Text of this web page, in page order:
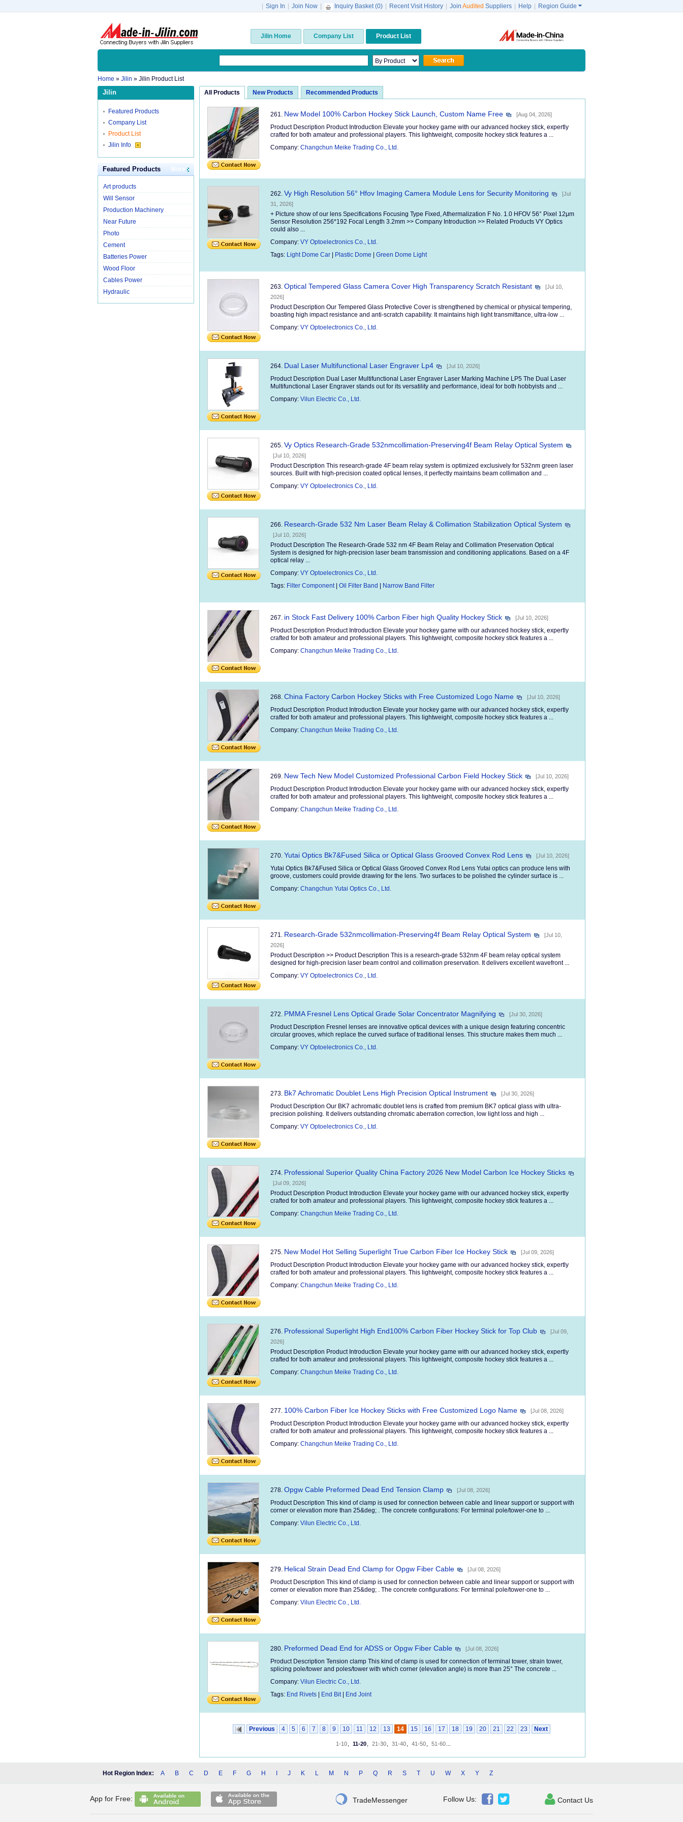
Sign In Join Now Inquiry Basket (0) Recent Visit History Join Audited Suppliers Help Region Guide 
Jilin Home Company List Product List
Home » Jilin » Jilin Product List
Jilin
Featured Products
Company List
Product List
Jilin Info
Featured Products
Art products
Will Sensor
Production Machinery
Near Future
Photo
Cement
Batteries Power
Wood Floor
Cables Power
Hydraulic
More
All Products New Products Recommended Products
261. New Model 100% Carbon Hockey Stick Launch, Custom Name Free [Aug 04, 2026]
Product Description Product Introduction Elevate your hockey game with our advanced hockey stick, expertly
crafted for both amateur and professional players. This lightweight, composite hockey stick features a ...
Company: Changchun Meike Trading Co., Ltd.
262. Vy High Resolution 56° Hfov Imaging Camera Module Lens for Security Monitoring
[Jul
31, 2026]
+ Picture show of our lens Specifications Focusing Type Fixed, Athermalization F No. 1.0 HFOV 56° Pixel 12μm
Sensor Resolution 256*192 Focal Length 3.2mm >> Company Introduction >> Related Products VY Optics
could also ...
Company: VY Optoelectronics Co., Ltd.
Tags: Light Dome Car Plastic Dome Green Dome Light
263. Optical Tempered Glass Camera Cover High Transparency Scratch Resistant
[Jul 10,
2026]
Product Description Our Tempered Glass Protective Cover is strengthened by chemical or physical tempering,
boasting high impact resistance and anti-scratch capability. It maintains high light transmittance, ultra-low ...
Company: VY Optoelectronics Co., Ltd.
264. Dual Laser Multifunctional Laser Engraver Lp4 [Jul 10, 2026]
Product Description Dual Laser Multifunctional Laser Engraver Laser Marking Machine LP5 The Dual Laser
Multifunctional Laser Engraver stands out for its versatility and performance, ideal for both hobbyists and ...
Company: Vilun Electric Co., Ltd.
265. Vy Optics Research-Grade 532nmcollimation-Preserving4f Beam Relay Optical System
[Jul 10, 2026]
Product Description This research-grade 4F beam relay system is optimized exclusively for 532nm green laser
sources. Built with high-precision coated optical lenses, it perfectly maintains beam collimation and ...
Company: VY Optoelectronics Co., Ltd.
266. Research-Grade 532 Nm Laser Beam Relay & Collimation Stabilization Optical System
[Jul 10, 2026]
Product Description The Research-Grade 532 nm 4F Beam Relay and Collimation Preservation Optical
System is designed for high-precision laser beam transmission and conditioning applications. Based on a 4F
optical relay ...
Company: VY Optoelectronics Co., Ltd.
Tags: Filter Component| Oil Filter Band Narrow Band Filter
267. in Stock Fast Delivery 100% Carbon Fiber high Quality Hockey Stick [Jul 10, 2026]
Product Description Product Introduction Elevate your hockey game with our advanced hockey stick, expertly
crafted for both amateur and professional players. This lightweight, composite hockey stick features a ...
Company: Changchun Meike Trading Co., Ltd.
268. China Factory Carbon Hockey Sticks with Free Customized Logo Name [Jul 10, 2026]
Product Description Product Introduction Elevate your hockey game with our advanced hockey stick, expertly
crafted for both amateur and professional players. This lightweight, composite hockey stick features a ...
Company: Changchun Meike Trading Co., Ltd.
269. New Tech New Model Customized Professional Carbon Field Hockey Stick [Jul 10, 2026]
Product Description Product Introduction Elevate your hockey game with our advanced hockey stick, expertly
crafted for both amateur and professional players. This lightweight, composite hockey stick features a ...
Company: Changchun Meike Trading Co., Ltd.
270. Yutai Optics Bk7&Fused Silica or Optical Glass Grooved Convex Rod Lens [Jul 10, 2026]
Yutai Optics Bk7&Fused Silica or Optical Glass Grooved Convex Rod Lens Yutai optics can produce lens with
groove, customers could provide drawing for the lens. Two surfaces to be polished the cylinder surface is ...
Company: Changchun Yutai Optics Co., Ltd.
271. Research-Grade 532nmcollimation-Preserving4f Beam Relay Optical System
[Jul 10,
2026]
Product Description >> Product Description This is a research-grade 532nm 4F beam relay optical system
designed for high-precision laser beam control and collimation preservation. It delivers excellent wavefront ...
Company: VY Optoelectronics Co., Ltd.
272. PMMA Fresnel Lens Optical Grade Solar Concentrator Magnifying [Jul 30, 2026]
Product Description Fresnel lenses are innovative optical devices with a unique design featuring concentric
circular grooves, which replace the curved surface of traditional lenses. This structure makes them much ...
Company: VY Optoelectronics Co., Ltd.
273. Bk7 Achromatic Doublet Lens High Precision Optical Instrument [Jul 30, 2026]
Product Description Our BK7 achromatic doublet lens is crafted from premium BK7 optical glass with ultra-
precision polishing. It delivers outstanding chromatic aberration correction, low light loss and high ...
Company: VY Optoelectronics Co., Ltd.
274. Professional Superior Quality China Factory 2026 New Model Carbon Ice Hockey Sticks
[Jul 09, 2026]
Product Description Product Introduction Elevate your hockey game with our advanced hockey stick, expertly
crafted for both amateur and professional players. This lightweight, composite hockey stick features a ...
Company: Changchun Meike Trading Co., Ltd.
275. New Model Hot Selling Superlight True Carbon Fiber Ice Hockey Stick [Jul 09, 2026]
Product Description Product Introduction Elevate your hockey game with our advanced hockey stick, expertly
crafted for both amateur and professional players. This lightweight, composite hockey stick features a ...
Company: Changchun Meike Trading Co., Ltd.
276. Professional Superlight High End100% Carbon Fiber Hockey Stick for Top Club
[Jul 09,
2026]
Product Description Product Introduction Elevate your hockey game with our advanced hockey stick, expertly
crafted for both amateur and professional players. This lightweight, composite hockey stick features a ...
Company: Changchun Meike Trading Co., Ltd.
277. 100% Carbon Fiber Ice Hockey Sticks with Free Customized Logo Name [Jul 08, 2026]
Product Description Product Introduction Elevate your hockey game with our advanced hockey stick, expertly
crafted for both amateur and professional players. This lightweight, composite hockey stick features a ...
Company: Changchun Meike Trading Co., Ltd.
278. Opgw Cable Preformed Dead End Tension Clamp [Jul 08, 2026]
Product Description This kind of clamp is used for connection between cable and linear support or support with
corner or elevation more than 25&deg; . The concrete configurations: For terminal pole/tower-one to ...
Company: Vilun Electric Co., Ltd.
279. Helical Strain Dead End Clamp for Opgw Fiber Cable [Jul 08, 2026]
Product Description This kind of clamp is used for connection between cable and linear support or support with
corner or elevation more than 25&deg; . The concrete configurations: For terminal pole/tower-one to ...
Company: Vilun Electric Co., Ltd.
280. Preformed Dead End for ADSS or Opgw Fiber Cable [Jul 08, 2026]
Product Description Tension clamp This kind of clamp is used for connection of terminal tower, strain tower,
splicing pole/tower and poles/tower with which corner (elevation angle) is more than 25° The concrete ...
Company: Vilun Electric Co., Ltd.
Tags: End Rivets End Bit| End Joint
Previous 4 5 6 7 8 9 10 11 12 13 14 15 16 17 18 19 20 21 22 23 Next
1-10 11-20 21-30 31-40 41-50 51-60
Hot Region Index: A B C D E F G H I J K L M N P Q R S T U W X Y Z
 Contact Us
Follow Us:  
 TradeMessenger
App for Free: